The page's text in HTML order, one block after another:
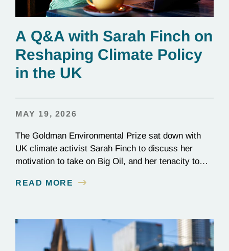
A Q&A with Sarah Finch on
Reshaping Climate Policy
in the UK
MAY 19, 2026
The Goldman Environmental Prize sat down with
UK climate activist Sarah Finch to discuss her
motivation to take on Big Oil, and her tenacity to
line.
READ MORE